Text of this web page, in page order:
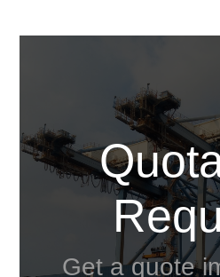
Get a quote